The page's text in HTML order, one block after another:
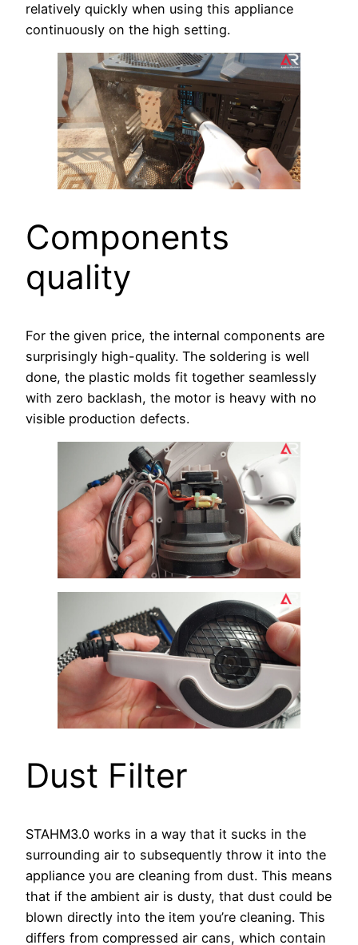
relatively quickly when using this appliance
continuously on the high setting.
Components
quality
For the given price, the internal components are
surprisingly high-quality. The soldering is well
done, the plastic molds fit together seamlessly
with zero backlash, the motor is heavy with no
visible production defects.
Dust Filter
STAHM3.0 works in a way that it sucks in the
surrounding air to subsequently throw it into the
appliance you are cleaning from dust. This means
that if the ambient air is dusty, that dust could be
blown directly into the item you’re cleaning. This
differs from compressed air cans, which contain